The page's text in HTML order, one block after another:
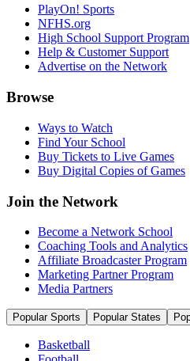
PlayOn! Sports
NFHS.org
High School Support Program
Help & Customer Support
Advertise on the Network
Browse
Ways to Watch
Find Your School
Buy Tickets to Live Games
Buy Digital Copies of Games
Join the Network
Become a Network School
Coaching Tools and Analytics
Affiliate Broadcaster Program
Marketing Partner Program
Media Partners
Popular Sports Popular States
Basketball